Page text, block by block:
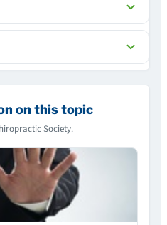
on this topic
Society.